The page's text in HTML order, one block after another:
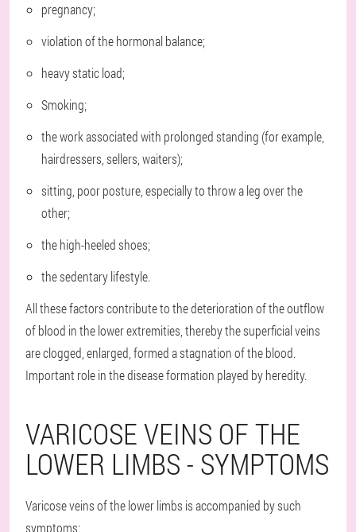
pregnancy;
violation of the hormonal balance;
heavy static load;
Smoking;
the work associated with prolonged standing (for example,
hairdressers, sellers, waiters);
sitting, poor posture, especially to throw a leg over the
other;
the high-heeled shoes;
the sedentary lifestyle.
All these factors contribute to the deterioration of the outflow
of blood in the lower extremities, thereby the superficial veins
are clogged, enlarged, formed a stagnation of the blood.
Important role in the disease formation played by heredity.
VARICOSE VEINS OF THE
LOWER LIMBS - SYMPTOMS
Varicose veins of the lower limbs is accompanied by such
symptoms: